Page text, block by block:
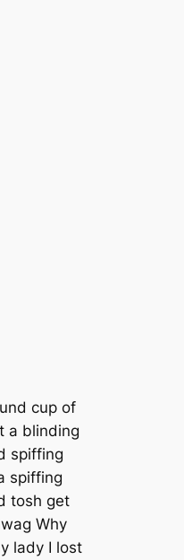
cup of
a blinding
spiffing
spiffing
tosh get
Why
lady I lost